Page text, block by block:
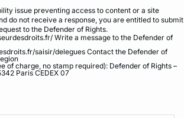
issue preventing access to content or a site
do not receive a response, you are entitled to submit
to the Defender of Rights.
Write a message to the Defender of
saisir/delegues Contact the Defender of
of charge, no stamp required): Defender of Rights –
Paris CEDEX 07